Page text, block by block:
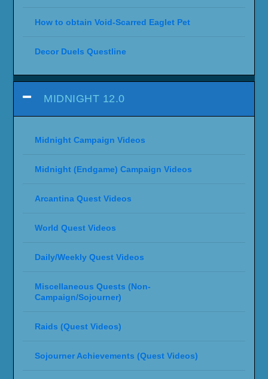
How to obtain Void-Scarred Eaglet Pet
Decor Duels Questline
MIDNIGHT 12.0
Midnight Campaign Videos
Midnight (Endgame) Campaign Videos
Arcantina Quest Videos
World Quest Videos
Daily/Weekly Quest Videos
Miscellaneous Quests (Non-
Campaign/Sojourner)
Raids (Quest Videos)
Sojourner Achievements (Quest Videos)